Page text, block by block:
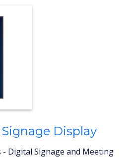
Signage Display
Digital Signage and Meeting